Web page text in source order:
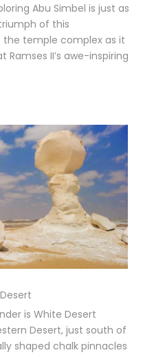
Abu Simbel is just as
of this
temple complex as it
II’s awe-inspiring
is White Desert
Desert, just south of
shaped chalk pinnacles